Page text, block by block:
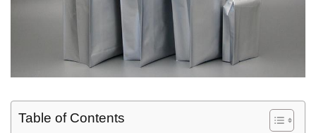
Table of Contents